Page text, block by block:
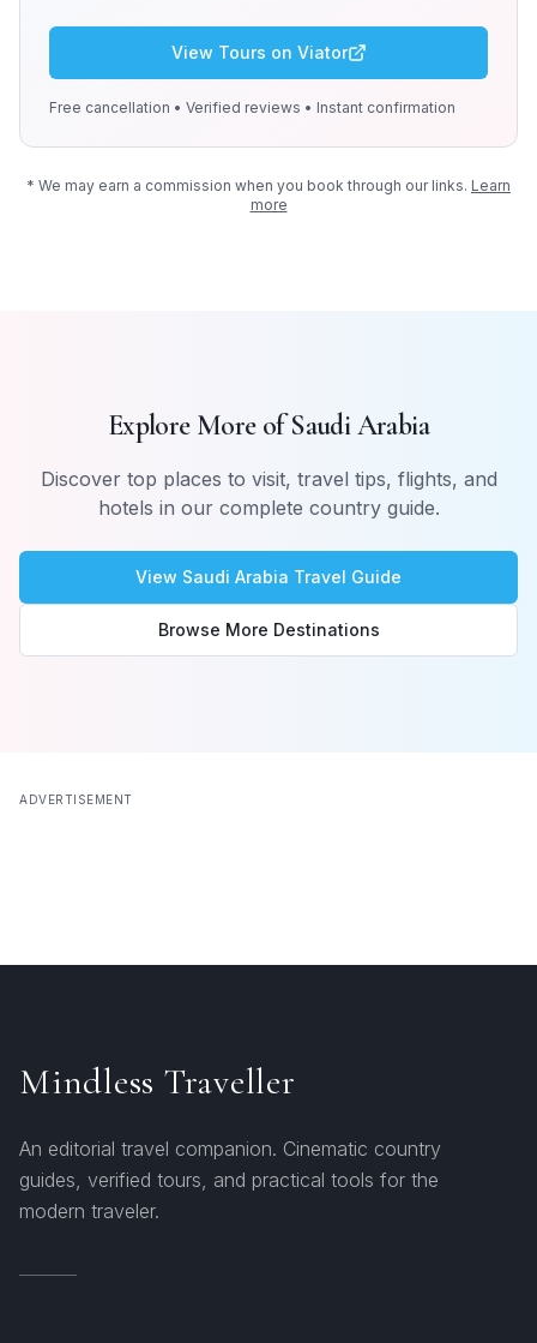
View Tours on Viator
Free cancellation • Verified reviews • Instant confirmation
* We may earn a commission when you book through our links. Learn
more
Explore More ofSaudi Arabia
Discover top places to visit, travel tips, flights, and
hotels in our complete country guide.
View Saudi Arabia Travel Guide
Browse More Destinations
ADVERTISEMENT
Mindless Traveller
An editorial travel companion. Cinematic country
guides, verified tours, and practical tools for the
modern traveler.